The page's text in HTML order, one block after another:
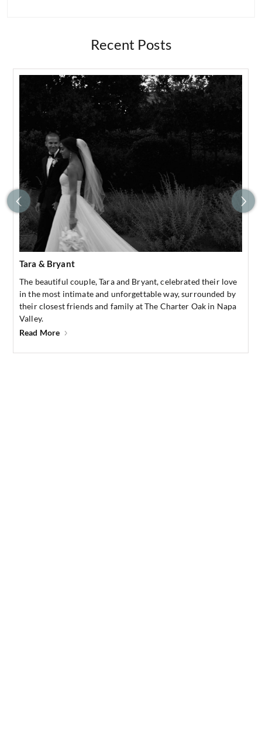
Recent Posts
Tara & Bryant
The beautiful couple, Tara and Bryant, celebrated their love
in the most intimate and unforgettable way, surrounded by
their closest friends and family at The Charter Oak in Napa
Valley.
Read More